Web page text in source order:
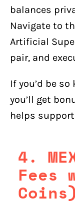
balances
Navigate to
Artificial
pair, and
If you’d be
you’ll get
helps
4.
Fees
Coins)